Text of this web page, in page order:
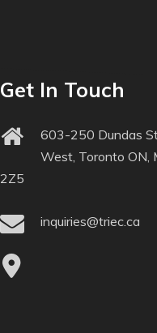
Get In Touch
603-250 Dundas
West, Toronto ON,
2Z5
inquiries@triec.ca